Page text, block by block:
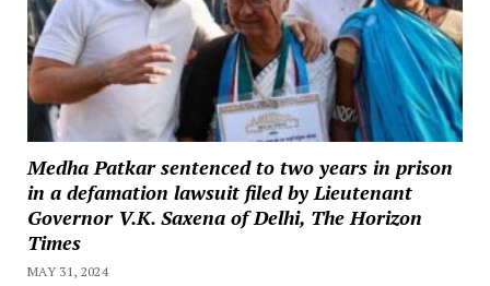
Medha Patkar sentenced to two years in prison
in a defamation lawsuit filed by Lieutenant
Governor V.K. Saxena of Delhi, The Horizon
Times
MAY 31, 2024